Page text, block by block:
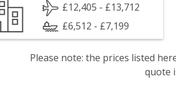
£12,405 - £13,712
£6,512 - £7,199
Please note: the prices listed
quote